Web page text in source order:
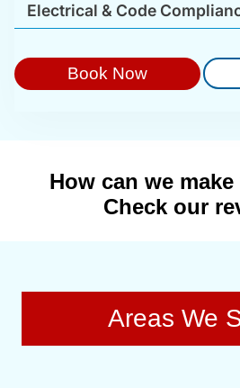
Electrical & Code
Book Now
How can we
Check our
Areas We